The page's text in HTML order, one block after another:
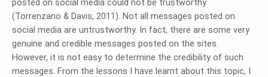
posted on social media could not be trustworthy
(Torrenzano & Davis, 2011). Not all messages posted on
social media are untrustworthy. In fact, there are some very
genuine and credible messages posted on the sites.
However, it is not easy to determine the credibility of such
messages. From the lessons I have learnt about this topic, I